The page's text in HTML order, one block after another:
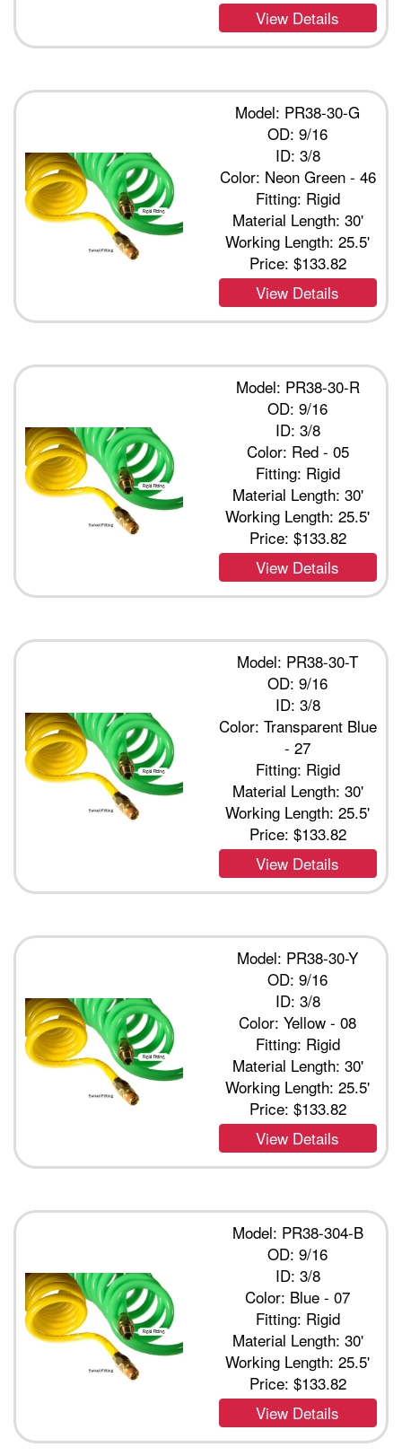
View Details
Model: PR38-30-G
OD: 9/16
ID: 3/8
Color: Neon Green - 46
Fitting: Rigid
Material Length: 30'
Working Length: 25.5'
Price: $133.82
View Details
Model: PR38-30-R
OD: 9/16
ID: 3/8
Color: Red - 05
Fitting: Rigid
Material Length: 30'
Working Length: 25.5'
Price: $133.82
View Details
Model: PR38-30-T
OD: 9/16
ID: 3/8
Color: Transparent Blue
- 27
Fitting: Rigid
Material Length: 30'
Working Length: 25.5'
Price: $133.82
View Details
Model: PR38-30-Y
OD: 9/16
ID: 3/8
Color: Yellow - 08
Fitting: Rigid
Material Length: 30'
Working Length: 25.5'
Price: $133.82
View Details
Model: PR38-304-B
OD: 9/16
ID: 3/8
Color: Blue - 07
Fitting: Rigid
Material Length: 30'
Working Length: 25.5'
Price: $133.82
View Details